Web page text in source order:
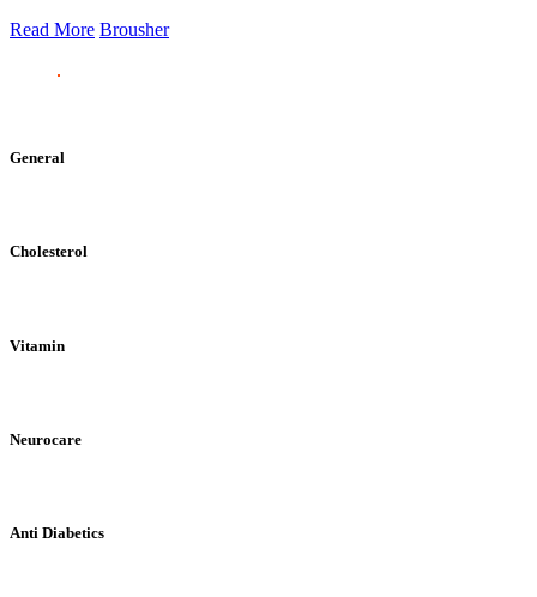
Read More Brousher
General
Cholesterol
Vitamin
Neurocare
Anti Diabetics